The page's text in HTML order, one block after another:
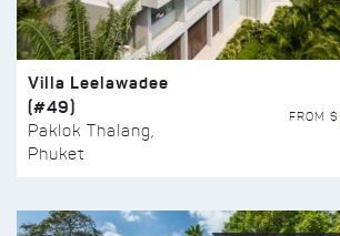
Villa Leelawadee
(#49)
Paklok Thalang,
Phuket
FROM $